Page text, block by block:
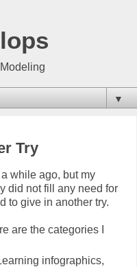
▼
Try
while ago, but my
did not fill any need for
to give in another try.
are the categories I
infographics,